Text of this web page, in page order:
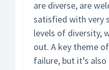
are diverse, are
satisfied with very
levels of diversity,
out. A key theme
failure, but it’s